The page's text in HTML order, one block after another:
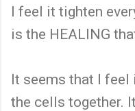
I feel it tighten
is the HEALING
It seems that I
the cells together.